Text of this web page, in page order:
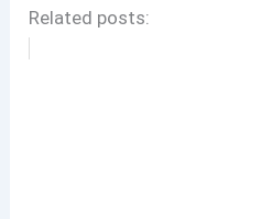
Related posts: